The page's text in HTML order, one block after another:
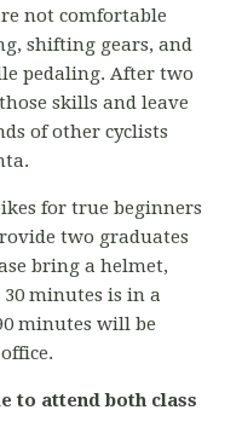
not comfortable
shifting gears, and
pedaling. After two
skills and leave
of other cyclists
for true beginners
two graduates
bring a helmet,
minutes is in a
minutes will be
to attend both class